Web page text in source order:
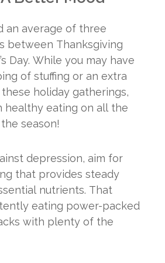
an average of three
between Thanksgiving
Day. While you may have
of stuffing or an extra
holiday gatherings,
healthy eating on all the
season!
depression, aim for
that provides steady
nutrients. That
eating power-packed
with plenty of the